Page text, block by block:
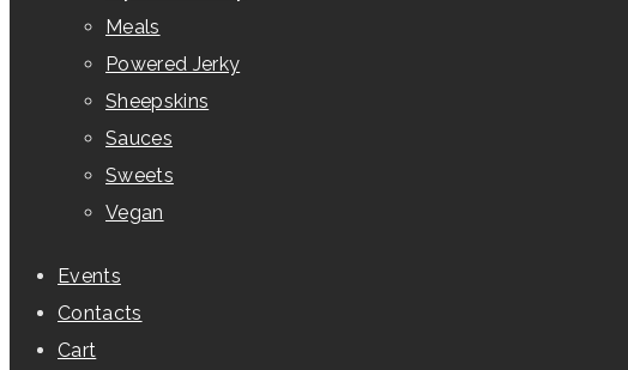
Meals
Powered Jerky
Sheepskins
Sauces
Sweets
Vegan
Events
Contacts
Cart